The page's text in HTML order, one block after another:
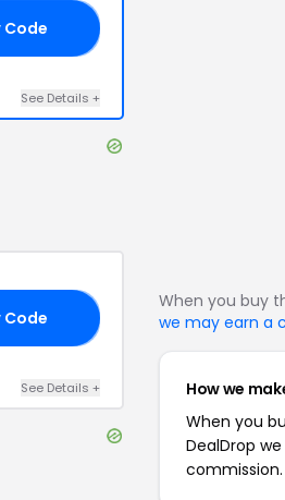
Code
See Details +
Code
See Details +
When you buy
we may earn a
How we
When you
DealDrop
commission.